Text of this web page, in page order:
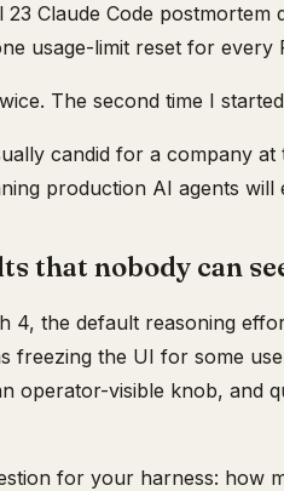
23 Claude Code
usage-limit reset for every
The second time I
candid for a company
production AI agents will
that nobody can
4, the default reasoning
freezing the UI for some
operator-visible knob, and
for your harness: how